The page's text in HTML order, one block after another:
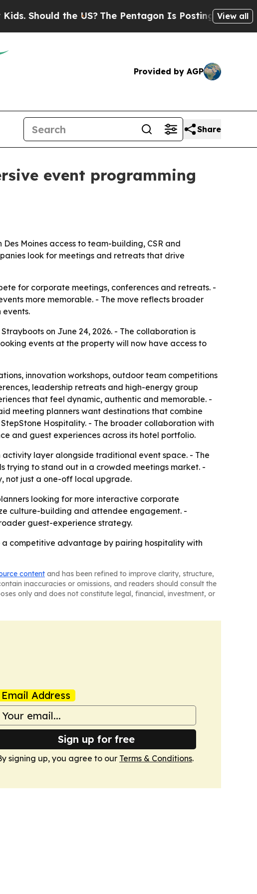
the US?The Pentagon Is Posting CrypticView all
Provided by AGP
Share
event programming
Moines access to team-building, CSR and
look for meetings and retreats that drive
for corporate meetings, conferences and retreats. -
more memorable. - The move reflects broader
on June 24, 2026. - The collaboration is
events at the property will now have access to
innovation workshops, outdoor team competitions
leadership retreats and high-energy group
that feel dynamic, authentic and memorable. -
meeting planners want destinations that combine
Hospitality. - The broader collaboration with
and guest experiences across its hotel portfolio.
layer alongside traditional event space. - The
trying to stand out in a crowded meetings market. -
not just a one-off local upgrade.
looking for more interactive corporate
culture-building and attendee engagement. -
guest-experience strategy.
a competitive advantage by pairing hospitality with
content and has been refined to improve clarity, structure,
inaccuracies or omissions, and readers should consult the
only and does not constitute legal, financial, investment, or
Email Address
Sign up for free
signing up, you agree to our Terms & Conditions.